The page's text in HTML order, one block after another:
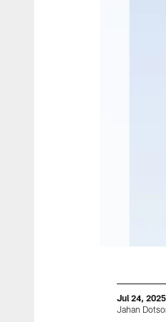
Jul 24, 2025
Jahan